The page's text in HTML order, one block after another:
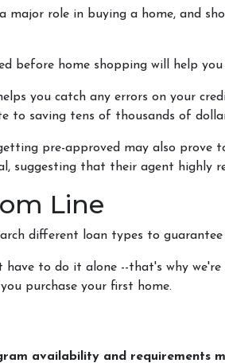
major role in buying a home, and
before home shopping will help
you catch any errors on your
to saving tens of thousands of
pre-approved may also prove
suggesting that their agent highly
Line
different loan types to
have to do it alone --that's why
purchase your first home.
availability and requirements